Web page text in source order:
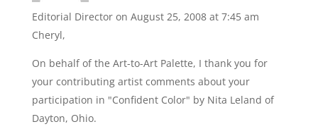
Editorial Director on August 25, 2008 at 7:45 am
Cheryl,
On behalf of the Art-to-Art Palette, I thank you for
your contributing artist comments about your
participation in "Confident Color" by Nita Leland of
Dayton, Ohio.